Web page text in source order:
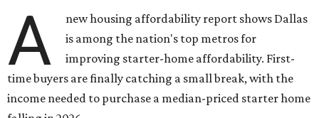
A
new housing affordability report shows Dallas
is among the nation's top metros for
improving starter-home affordability. First-
time buyers are finally catching a small break, with the
income needed to purchase a median-priced starter home